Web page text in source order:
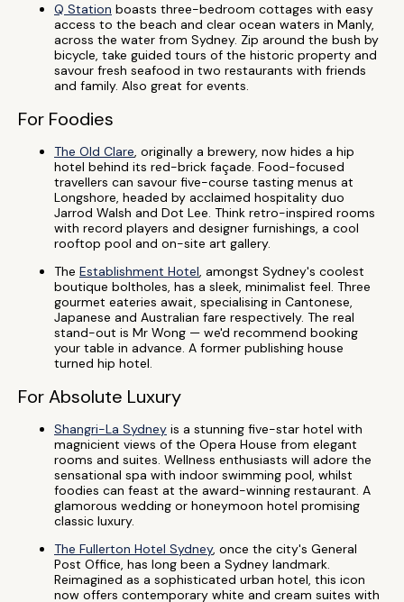
Q Station boasts three-bedroom cottages with easy
access to the beach and clear ocean waters in Manly,
across the water from Sydney. Zip around the bush by
bicycle, take guided tours of the historic property and
savour fresh seafood in two restaurants with friends
and family. Also great for events.
For Foodies
The Old Clare, originally a brewery, now hides a hip
hotel behind its red-brick façade. Food-focused
travellers can savour five-course tasting menus at
Longshore, headed by acclaimed hospitality duo
Jarrod Walsh and Dot Lee. Think retro-inspired rooms
with record players and designer furnishings, a cool
rooftop pool and on-site art gallery.
The Establishment Hotel, amongst Sydney's coolest
boutique boltholes, has a sleek, minimalist feel. Three
gourmet eateries await, specialising in Cantonese,
Japanese and Australian fare respectively. The real
stand-out is Mr Wong — we'd recommend booking
your table in advance. A former publishing house
turned hip hotel.
For Absolute Luxury
Shangri-La Sydney is a stunning five-star hotel with
magnicient views of the Opera House from elegant
rooms and suites. Wellness enthusiasts will adore the
sensational spa with indoor swimming pool, whilst
foodies can feast at the award-winning restaurant. A
glamorous wedding or honeymoon hotel promising
classic luxury.
The Fullerton Hotel Sydney, once the city's General
Post Office, has long been a Sydney landmark.
Reimagined as a sophisticated urban hotel, this icon
now offers contemporary white and cream suites with